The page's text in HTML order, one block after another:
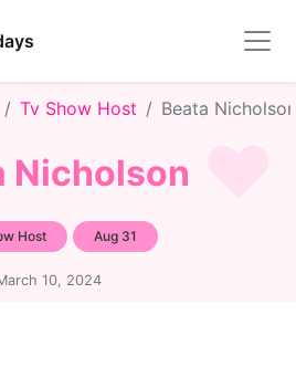
Tv Show Host Beata Nicholson
Nicholson
Host Aug 31
10, 2024